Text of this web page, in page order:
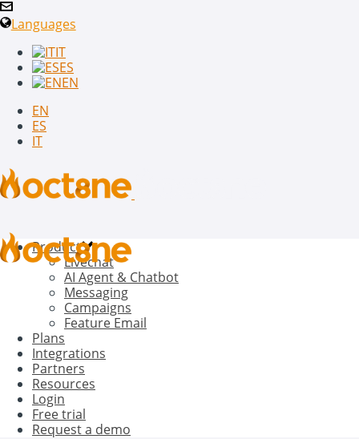
Languages
IT
ES
EN
EN
ES
IT
Product
Livechat
AI Agent & Chatbot
Messaging
Campaigns
Feature Email
Plans
Integrations
Partners
Resources
Login
Free trial
Request a demo